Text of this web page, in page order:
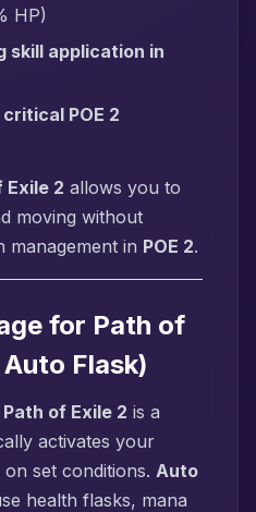
HP)
skill application in
POE 2
2 allows you to
moving without
in POE 2.
for Path of
Auto Flask)
of Exile 2 is a
activates your
on set conditions. Auto
health flasks, mana